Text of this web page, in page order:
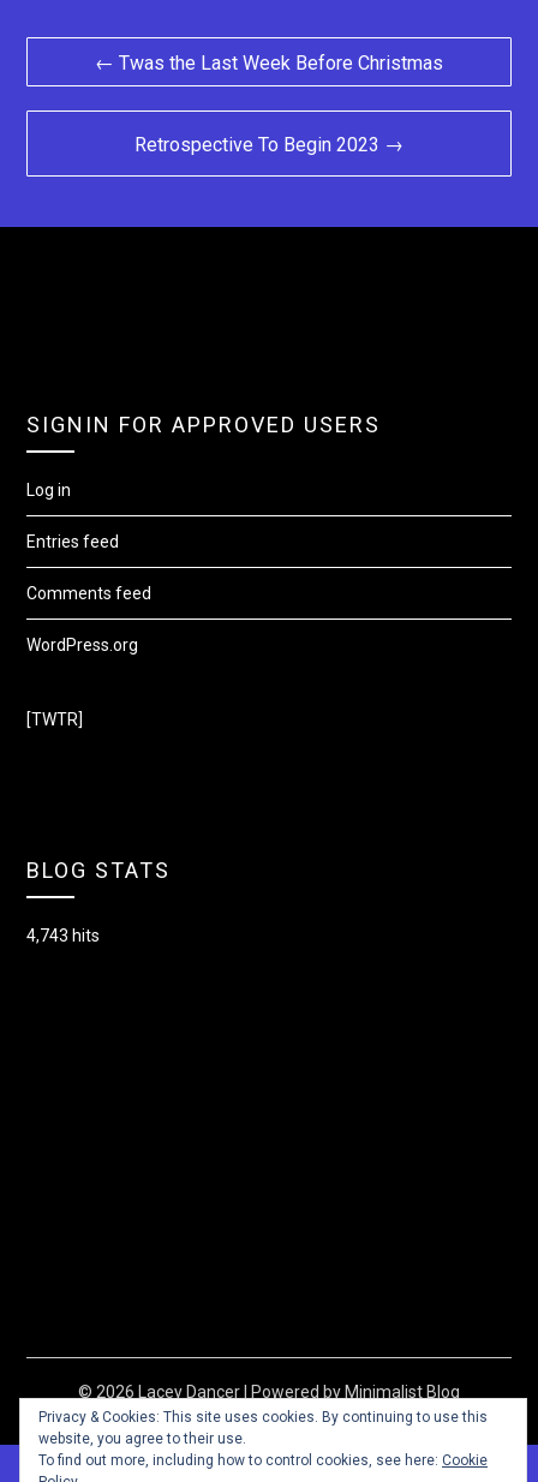
Post
navigation
← Twas the Last Week Before Christmas
Retrospective To Begin 2023 →
SIGNIN FOR APPROVED USERS
Log in
Entries feed
Comments feed
WordPress.org
[TWTR]
BLOG STATS
4,743 hits
© 2026 Lacey Dancer | Powered by Minimalist Blog
WordPress Theme
Privacy & Cookies: This site uses cookies. By continuing to use this
website, you agree to their use.
To find out more, including how to control cookies, see here: Cookie